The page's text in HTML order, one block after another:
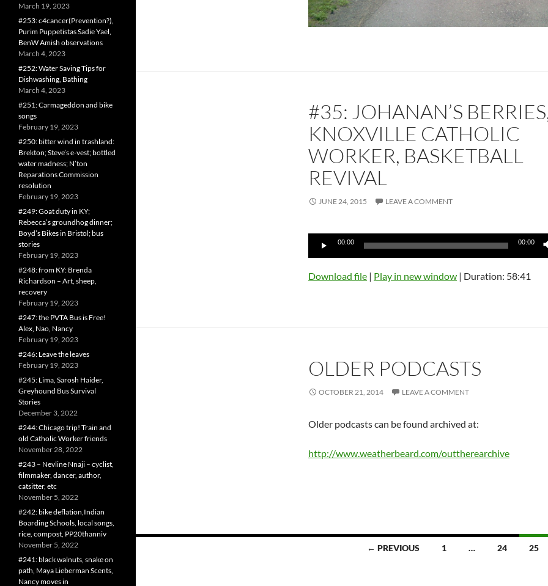
#35: JOHANAN’S
KNOXVILLE CATHOLIC
WORKER, BASKETBALL
REVIVAL
JUNE 24, 2015 LEAVE A COMMENT
00:00 00:00
Download file | Play in new window | Duration: 58:41
OLDER PODCASTS
OCTOBER 21, 2014 LEAVE A COMMENT
Older podcasts can be found archived at:
http://www.weatherbeard.com/outtherearchive
← PREVIOUS 1 … 24 25
March 19, 2023
#253: c4cancer(Prevention?),
Purim Puppetistas Sadie Yael,
BenW Amish observations
March 4, 2023
#252: Water Saving Tips for
Dishwashing, Bathing
March 4, 2023
#251: Carmageddon and bike
songs
February 19, 2023
#250: bitter wind in trashland:
Brekton; Steve’s e-vest; bottled
water madness; N’ton
Reparations Commission
resolution
February 19, 2023
#249: Goat duty in KY;
Rebecca’s groundhog dinner;
Boyd’s Bikes in Bristol; bus
stories
February 19, 2023
#248: from KY: Brenda
Richardson – Art, sheep,
recovery
February 19, 2023
#247: the PVTA Bus is Free!
Alex, Nao, Nancy
February 19, 2023
#246: Leave the leaves
February 19, 2023
#245: Lima, Sarosh Haider,
Greyhound Bus Survival
Stories
December 3, 2022
#244: Chicago trip! Train and
old Catholic Worker friends
November 28, 2022
#243 – Nevline Nnaji – cyclist,
filmmaker, dancer, author,
catsitter, etc
November 5, 2022
#242: bike deflation,Indian
Boarding Schools, local songs,
rice, compost, PP20thanniv
November 5, 2022
#241: black walnuts, snake on
path, Maya Lieberman Scents,
Nancy moves in